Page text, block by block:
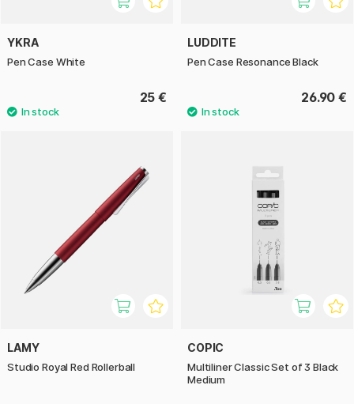
YKRA
Pen Case White
25 €
LUDDITE
Pen Case Resonance Black
26.90 €
LAMY
Studio Royal Red Rollerball
COPIC
Multiliner Classic Set of 3 Black
Medium